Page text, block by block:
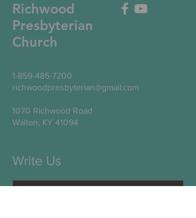
Richwood
Presbyterian
Church
1-859-485-7200
richwoodpresbyterian@gmail.com
1070 Richwood Road
Walton, KY 41094
Write Us